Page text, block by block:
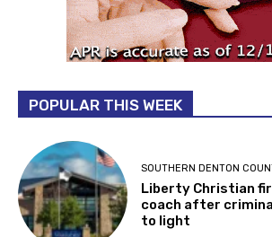
POPULAR THIS WEEK
SOUTHERN DENTON
Liberty Christian
coach after
to light